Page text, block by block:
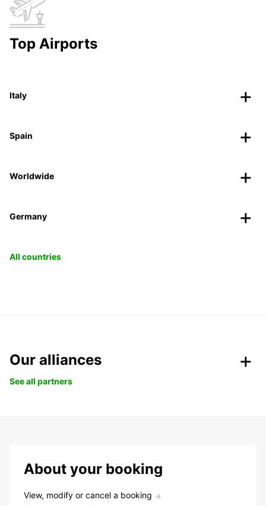
Top Airports
Italy
Spain
Worldwide
Germany
All countries
Our alliances
See all partners
About your booking
View, modify or cancel a booking